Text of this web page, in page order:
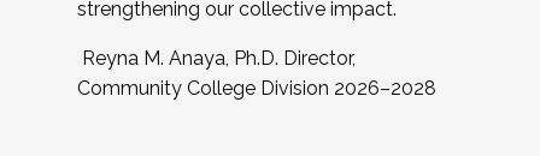
strengthening our collective impact.
Reyna M. Anaya, Ph.D. Director,
Community College Division 2026–2028